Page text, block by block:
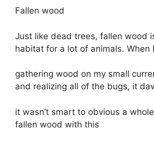
Fallen wood
Just like dead trees, fallen wood
habitat for a lot of animals. When
gathering wood on my small
and realizing all of the bugs, it
it wasn’t smart to obvious a
fallen wood with this